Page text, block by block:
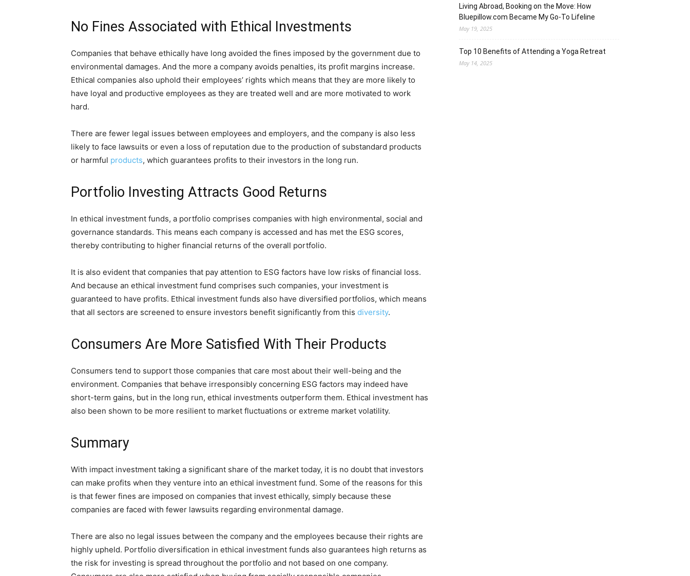
No Fines Associated with Ethical Investments
Companies that behave ethically have long avoided the fines imposed by the government due to
environmental damages. And the more a company avoids penalties, its profit margins increase.
Ethical companies also uphold their employees’ rights which means that they are more likely to
have loyal and productive employees as they are treated well and are more motivated to work
hard.
There are fewer legal issues between employees and employers, and the company is also less
likely to face lawsuits or even a loss of reputation due to the production of substandard products
or harmful products, which guarantees profits to their investors in the long run.
Portfolio Investing Attracts Good Returns
In ethical investment funds, a portfolio comprises companies with high environmental, social and
governance standards. This means each company is accessed and has met the ESG scores,
thereby contributing to higher financial returns of the overall portfolio.
It is also evident that companies that pay attention to ESG factors have low risks of financial loss.
And because an ethical investment fund comprises such companies, your investment is
guaranteed to have profits. Ethical investment funds also have diversified portfolios, which means
that all sectors are screened to ensure investors benefit significantly from this diversity.
Consumers Are More Satisfied With Their Products
Consumers tend to support those companies that care most about their well-being and the
environment. Companies that behave irresponsibly concerning ESG factors may indeed have
short-term gains, but in the long run, ethical investments outperform them. Ethical investment has
also been shown to be more resilient to market fluctuations or extreme market volatility.
Summary
With impact investment taking a significant share of the market today, it is no doubt that investors
can make profits when they venture into an ethical investment fund. Some of the reasons for this
is that fewer fines are imposed on companies that invest ethically, simply because these
companies are faced with fewer lawsuits regarding environmental damage.
There are also no legal issues between the company and the employees because their rights are
highly upheld. Portfolio diversification in ethical investment funds also guarantees high returns as
the risk for investing is spread throughout the portfolio and not based on one company.
Living Abroad, Booking on the Move: How
Bluepillow.com Became My Go-To Lifeline
May 19, 2025
Top 10 Benefits of Attending a Yoga Retreat
May 14, 2025